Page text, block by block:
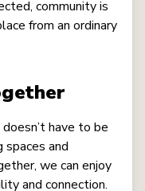
community is
from an ordinary
have to be
and
we can enjoy
and connection.